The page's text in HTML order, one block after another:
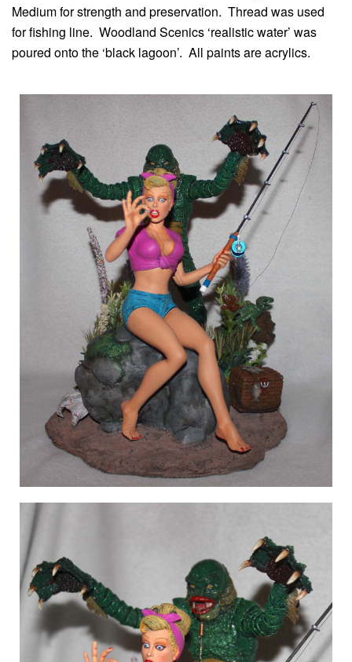
Medium for strength and preservation. Thread was used
for fishing line. Woodland Scenics ‘realistic water’ was
poured onto the ‘black lagoon’. All paints are acrylics.